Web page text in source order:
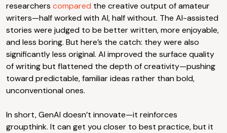
researchers compared the creative output of amateur
writers—half worked with AI, half without. The AI-assisted
stories were judged to be better written, more enjoyable,
and less boring. But here’s the catch: they were also
significantly less original. AI improved the surface quality
of writing but flattened the depth of creativity—pushing
toward predictable, familiar ideas rather than bold,
unconventional ones.
In short, GenAI doesn’t innovate—it reinforces
groupthink. It can get you closer to best practice, but it